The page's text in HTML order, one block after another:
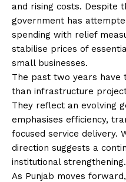
and rising costs. Despite
government has
spending with relief
stabilise prices of
small businesses.
The past two years have
than infrastructure
They reflect an evolving
emphasises efficiency,
focused service delivery.
direction suggests a
institutional strengthening.
As Punjab moves